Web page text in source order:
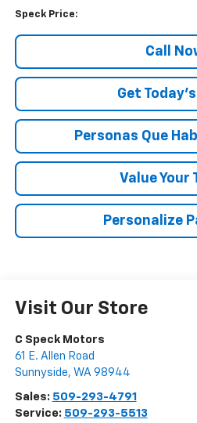
Speck Price:
Call
Get
Personas Que
Value Your
Personalize
Visit Our Store
C Speck Motors
61 E. Allen Road
Sunnyside, WA 98944
Sales: 509-293-4791
Service: 509-293-5513